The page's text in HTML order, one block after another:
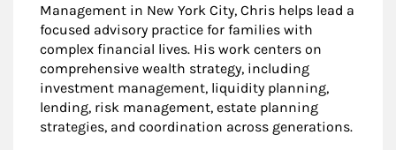
Management in New York City, Chris helps lead a
focused advisory practice for families with
complex financial lives. His work centers on
comprehensive wealth strategy, including
investment management, liquidity planning,
lending, risk management, estate planning
strategies, and coordination across generations.